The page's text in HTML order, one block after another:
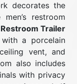
decorates the
restroom
Trailer
a porcelain
vent, and
also includes
with privacy